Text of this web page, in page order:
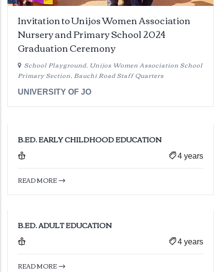
Invitation to Unijos Women Association
Nursery and Primary School 2024
Graduation Ceremony
School Playground, Unijos Women Association School
Primary Section, Bauchi Road Staff Quarters
UNIVERSITY OF JO
B.ED. EARLY CHILDHOOD EDUCATION
4 years
READ MORE
B.ED. ADULT EDUCATION
4 years
READ MORE